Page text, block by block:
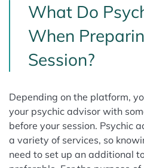
What Do
When
Session?
Depending on the platform,
your psychic advisor with
before your session. Psychic
a variety of services, so
need to set up an additional